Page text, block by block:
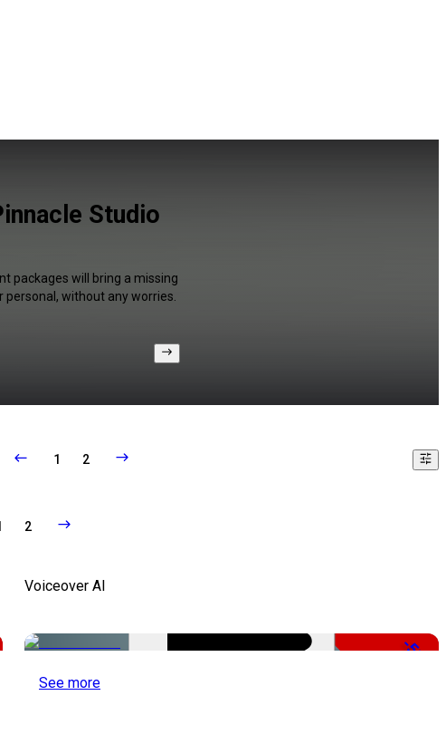
Studio
packages will bring a missing
without any worries.
1 2
2
Voiceover AI
-51%
See more